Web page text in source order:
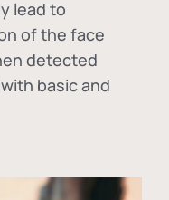
lead to
of the face
detected
basic and